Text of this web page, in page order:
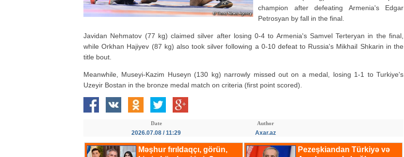
champion after defeating Armenia's Edgar
Petrosyan by fall in the final.
Javidan Nehmatov (77 kg) claimed silver after losing 0-4 to Armenia's Samvel Terteryan in the final,
while Orkhan Hajiyev (87 kg) also took silver following a 0-10 defeat to Russia's Mikhail Shkarin in the
title bout.
Meanwhile, Museyi-Kazim Huseyn (130 kg) narrowly missed out on a medal, losing 1-1 to Turkiye's
Uzeyir Bostan in the bronze medal match on criteria (first point scored).
Date
2026.07.08 / 11:29
Author
Axar.az